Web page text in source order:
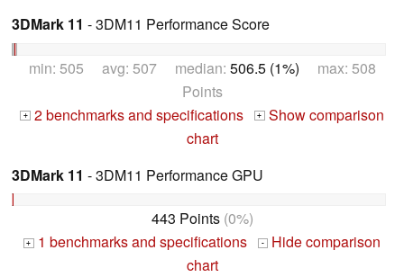
3DMark 11 - 3DM11 Performance Score
min: 505 avg: 507 median: 506.5 (1%) max: 508
Points
+ 2 benchmarks and specifications + Show comparison
chart
3DMark 11 - 3DM11 Performance GPU
443 Points(0%)
+ 1 benchmarks and specifications -
Hide comparison
chart